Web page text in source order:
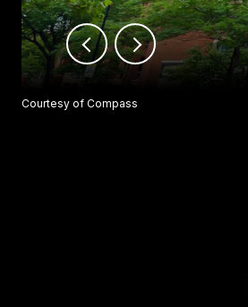
Courtesy of Compass